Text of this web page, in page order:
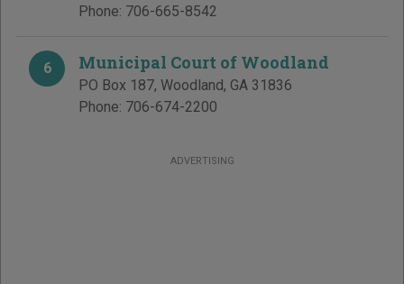
Phone: 706-665-8542
6 Municipal Court of Woodland
PO Box 187, Woodland, GA 31836
Phone: 706-674-2200
ADVERTISING